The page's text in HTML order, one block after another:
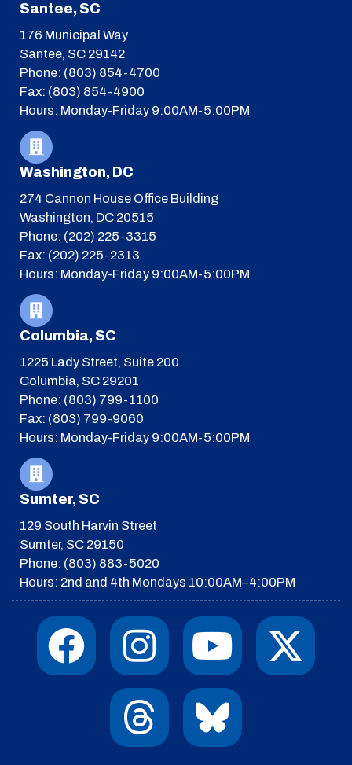
Santee, SC
176 Municipal Way
Santee, SC 29142
Phone: (803) 854-4700
Fax: (803) 854-4900
Hours: Monday-Friday 9:00AM-5:00PM
Washington, DC
274 Cannon House Office Building
Washington, DC 20515
Phone: (202) 225-3315
Fax: (202) 225-2313
Hours: Monday-Friday 9:00AM-5:00PM
Columbia, SC
1225 Lady Street, Suite 200
Columbia, SC 29201
Phone: (803) 799-1100
Fax: (803) 799-9060
Hours: Monday-Friday 9:00AM-5:00PM
Sumter, SC
129 South Harvin Street
Sumter, SC 29150
Phone: (803) 883-5020
Hours: 2nd and 4th Mondays 10:00AM–4:00PM
F
a
I
n
s
t
Y
o
u
t
X
-
T
h
r
e
I
c
o
n